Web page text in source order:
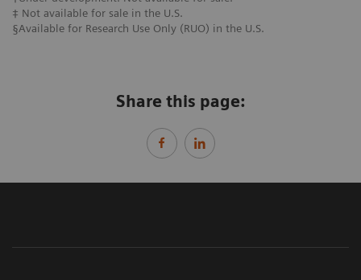
​‡ ​Not available for sale in the U.S.
§Available for Research Use Only (RUO) in the U.S.
Share this page: